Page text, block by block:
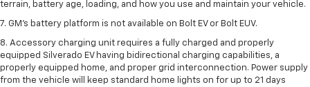
terrain, battery age, loading, and how you use and maintain your vehicle.
7. GM's battery platform is not available on Bolt EV or Bolt EUV.
8. Accessory charging unit requires a fully charged and properly
equipped Silverado EV having bidirectional charging capabilities, a
properly equipped home, and proper grid interconnection. Power supply
from the vehicle will keep standard home lights on for up to 21 days